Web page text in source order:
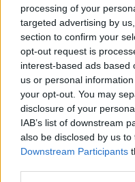
processing of your
targeted advertising by
section to confirm your
opt-out request is
interest-based ads based
us or personal
your opt-out. You may
disclosure of your
IAB’s list of downstream
also be disclosed by us
Downstream Participants
Figyelmeztetnek az